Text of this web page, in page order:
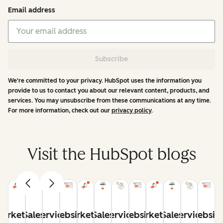
Email address
Subscribe
We're committed to your privacy. HubSpot uses the information you
provide to us to contact you about our relevant content, products, and
services. You may unsubscribe from these communications at any time.
For more information, check out our privacy policy.
Visit the HubSpot blogs
SalesServiceWebsite
Marketing
SalesServiceWebsite
Marketing
SalesService